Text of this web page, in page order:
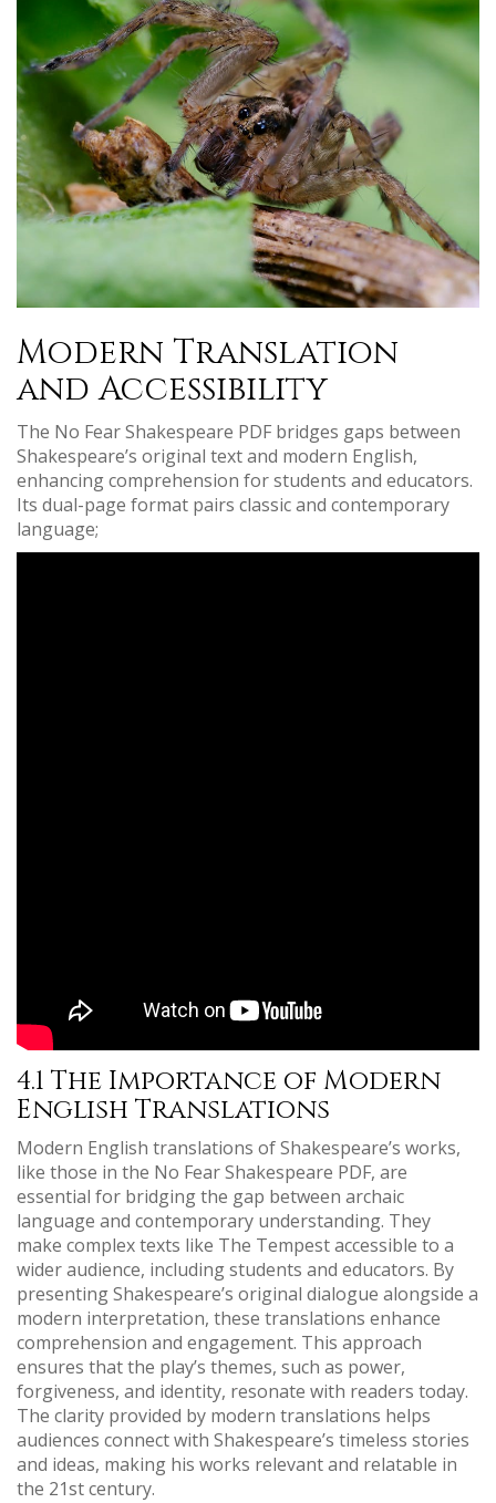
Modern Translation
and Accessibility
The No Fear Shakespeare PDF bridges gaps between
Shakespeare’s original text and modern English,
enhancing comprehension for students and educators.
Its dual-page format pairs classic and contemporary
language;
4.1 The Importance of Modern
English Translations
Modern English translations of Shakespeare’s works,
like those in the No Fear Shakespeare PDF, are
essential for bridging the gap between archaic
language and contemporary understanding. They
make complex texts like The Tempest accessible to a
wider audience, including students and educators. By
presenting Shakespeare’s original dialogue alongside a
modern interpretation, these translations enhance
comprehension and engagement. This approach
ensures that the play’s themes, such as power,
forgiveness, and identity, resonate with readers today.
The clarity provided by modern translations helps
audiences connect with Shakespeare’s timeless stories
and ideas, making his works relevant and relatable in
the 21st century.